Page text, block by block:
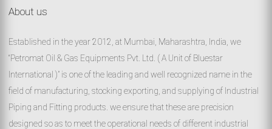
HERE!
CLOSE
About us
Established in the year 2012, at Mumbai, Maharashtra, India, we
“Petromat Oil & Gas Equipments Pvt. Ltd. ( A Unit of Bluestar
International )” is one of the leading and well recognized name in the
field of manufacturing, stocking exporting, and supplying of Industrial
Piping and Fitting products. we ensure that these are precision
designed so as to meet the operational needs of different industrial